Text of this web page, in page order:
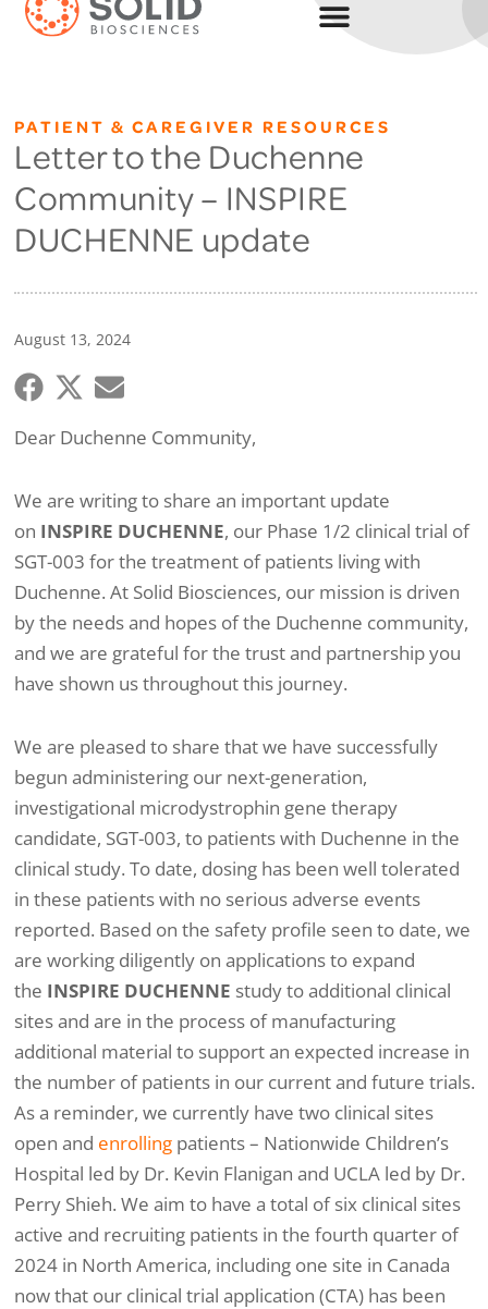
PATIENT & CAREGIVER RESOURCES
Letter to the Duchenne
Community – INSPIRE
DUCHENNE update
August 13, 2024
Dear Duchenne Community,
We are writing to share an important update
on INSPIRE DUCHENNE, our Phase 1/2 clinical trial of
SGT-003 for the treatment of patients living with
Duchenne. At Solid Biosciences, our mission is driven
by the needs and hopes of the Duchenne community,
and we are grateful for the trust and partnership you
have shown us throughout this journey.
We are pleased to share that we have successfully
begun administering our next-generation,
investigational microdystrophin gene therapy
candidate, SGT-003, to patients with Duchenne in the
clinical study. To date, dosing has been well tolerated
in these patients with no serious adverse events
reported. Based on the safety profile seen to date, we
are working diligently on applications to expand
the INSPIRE DUCHENNE study to additional clinical
sites and are in the process of manufacturing
additional material to support an expected increase in
the number of patients in our current and future trials.
As a reminder, we currently have two clinical sites
open and enrolling patients – Nationwide Children’s
Hospital led by Dr. Kevin Flanigan and UCLA led by Dr.
Perry Shieh. We aim to have a total of six clinical sites
active and recruiting patients in the fourth quarter of
2024 in North America, including one site in Canada
now that our clinical trial application (CTA) has been